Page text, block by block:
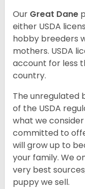
Our Great Dane
either USDA
hobby breeders
mothers. USDA
account for less
country.
The unregulated
of the USDA
what we consider
committed to
will grow up to
your family. We
very best
puppy we sell.